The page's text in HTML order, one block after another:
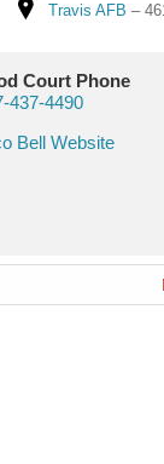
Travis AFB –
Court Phone
437-4490
Bell Website